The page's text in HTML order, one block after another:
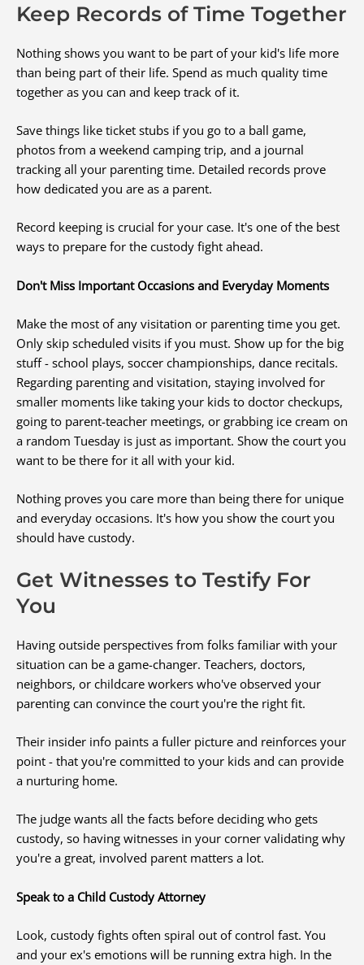
Keep Records of Time Together
Nothing shows you want to be part of your kid's life more
than being part of their life. Spend as much quality time
together as you can and keep track of it.
Save things like ticket stubs if you go to a ball game,
photos from a weekend camping trip, and a journal
tracking all your parenting time. Detailed records prove
how dedicated you are as a parent.
Record keeping is crucial for your case. It's one of the best
ways to prepare for the custody fight ahead.
Don't Miss Important Occasions and Everyday Moments
Make the most of any visitation or parenting time you get.
Only skip scheduled visits if you must. Show up for the big
stuff - school plays, soccer championships, dance recitals.
Regarding parenting and visitation, staying involved for
smaller moments like taking your kids to doctor checkups,
going to parent-teacher meetings, or grabbing ice cream on
a random Tuesday is just as important. Show the court you
want to be there for it all with your kid.
Nothing proves you care more than being there for unique
and everyday occasions. It's how you show the court you
should have custody.
Get Witnesses to Testify For
You
Having outside perspectives from folks familiar with your
situation can be a game-changer. Teachers, doctors,
neighbors, or childcare workers who've observed your
parenting can convince the court you're the right fit.
Their insider info paints a fuller picture and reinforces your
point - that you're committed to your kids and can provide
a nurturing home.
The judge wants all the facts before deciding who gets
custody, so having witnesses in your corner validating why
you're a great, involved parent matters a lot.
Speak to a Child Custody Attorney
Look, custody fights often spiral out of control fast. You
and your ex's emotions will be running extra high. In the